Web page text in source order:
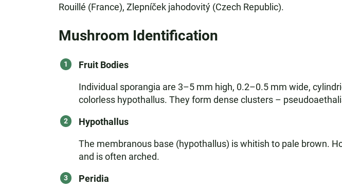
Rouillé (France), Zlepníček jahodovitý (Czech Republic).
Mushroom Identification
Fruit Bodies
Individual sporangia are 3–5 mm high, 0.2–0.5 mm wide,
colorless hypothallus. They form dense clusters –
Hypothallus
The membranous base (hypothallus) is whitish to pale brown.
and is often arched.
Peridia